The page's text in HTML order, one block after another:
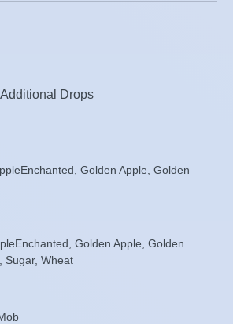
Drops
Golden Apple, Golden
Golden Apple, Golden
Sugar, Wheat